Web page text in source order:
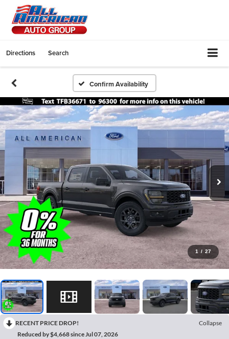
Directions Search
Confirm Availability
1 / 27
RECENT PRICE DROP!
Collapse
Reduced by $4,668 since Jul 07, 2026